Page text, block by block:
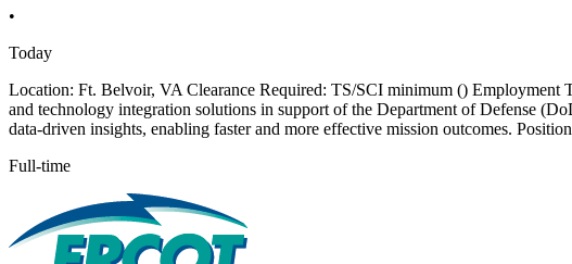
•
Today
Location: Ft. Belvoir, VA Clearance Required: TS/SCI minimum () Employment
and technology integration solutions in support of the Department of Defense
data-driven insights, enabling faster and more effective mission outcomes.
Full-time